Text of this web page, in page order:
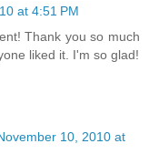
at 4:51 PM
Thank you so much
liked it. I'm so glad!
10, 2010 at